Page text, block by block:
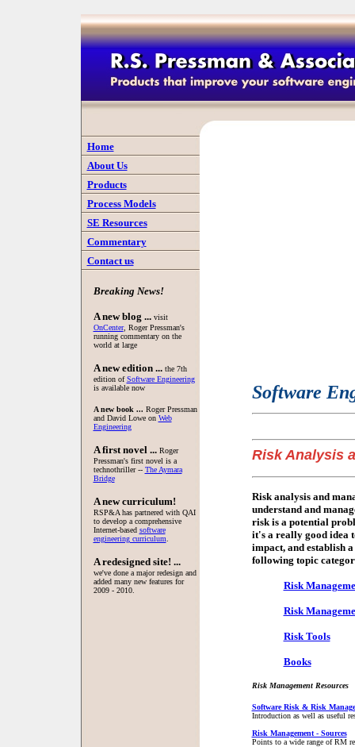
Home
About Us
Products
Process Models
SE Resources
Commentary
Contact us
Breaking News!
A new blog ... visit
OnCenter, Roger Pressman's
running commentary on the
world at large
A new edition ... the 7th
edition ofSoftware Engineering
is available now
A new book ... Roger Pressman
and David Lowe on Web
Engineering
A first novel ... Roger
Pressman's first novel is a
technothriller -- The Aymara
Bridge
A new curriculum!
RSP&A has partnered with QAI
to develop a comprehensive
Internet-based software
engineering curriculum
A redesigned site! ...
we've done a major redesign and
added many new features for
2009 - 2010.
Software
Risk Analysis
Risk analysis and
understand and
risk is a potential
it's a really good idea
impact, and establish
following topic
Risk
Risk
Risk Tools
Books
Risk Management Resources
Software Risk & Risk
Introduction as well as useful
Risk Management - Sources
Points to a wide range of RM